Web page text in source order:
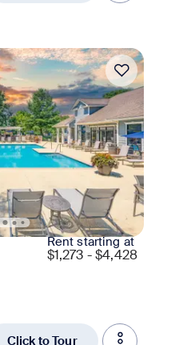
Rent starting at
$1,273 - $4,428
Click to Tour